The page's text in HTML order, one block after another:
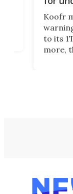
Koofr
to its
more,